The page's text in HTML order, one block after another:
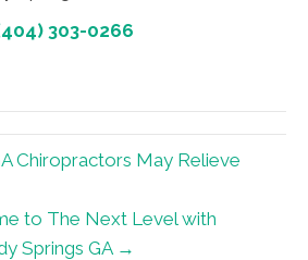
303-0266
Chiropractors May Relieve
to The Next Level with
Springs GA →